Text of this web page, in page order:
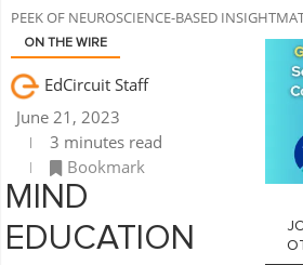
PEEK OF NEUROSCIENCE-BASED
ON THE WIRE
EdCircuit Staff
June 21, 2023
3 minutes read
Bookmark
MIND
EDUCATION